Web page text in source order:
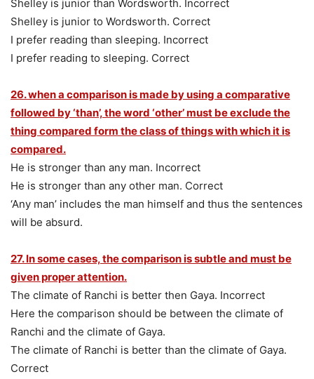
Shelley is junior than Wordsworth. Incorrect
Shelley is junior to Wordsworth. Correct
I prefer reading than sleeping. Incorrect
I prefer reading to sleeping. Correct
26. when a comparison is made by using a comparative
followed by ‘than’, the word ‘other’ must be exclude the
thing compared form the class of things with which it is
compared.
He is stronger than any man. Incorrect
He is stronger than any other man. Correct
‘Any man’ includes the man himself and thus the sentences
will be absurd.
27. In some cases, the comparison is subtle and must be
given proper attention.
The climate of Ranchi is better then Gaya. Incorrect
Here the comparison should be between the climate of
Ranchi and the climate of Gaya.
The climate of Ranchi is better than the climate of Gaya.
Correct